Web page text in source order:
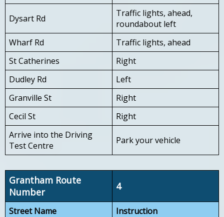
Dysart Rd
Traffic lights, ahead,
roundabout left
Wharf Rd
Traffic lights, ahead
St Catherines
Right
Dudley Rd
Left
Granville St
Right
Cecil St
Right
Arrive into the Driving
Test Centre
Park your vehicle
Grantham Route
Number
4
Street Name
Instruction